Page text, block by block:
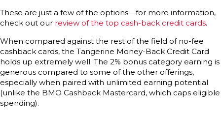
These are just a few of the options—for more information,
check out our review of the top cash-back credit cards.
When compared against the rest of the field of no-fee
cashback cards, the Tangerine Money-Back Credit Card
holds up extremely well. The 2% bonus category earning is
generous compared to some of the other offerings,
especially when paired with unlimited earning potential
(unlike the BMO Cashback Mastercard, which caps eligible
spending).